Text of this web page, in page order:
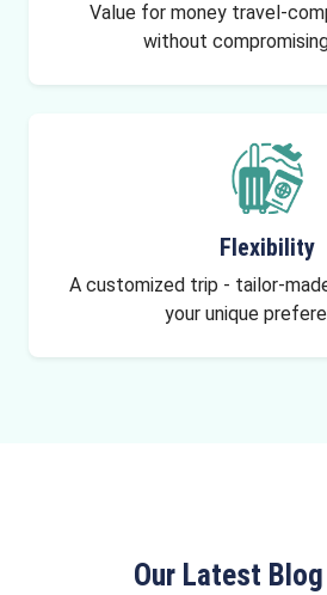
Value for money travel-
without
Flexibility
A customized trip - tailor-
your unique
Our Latest